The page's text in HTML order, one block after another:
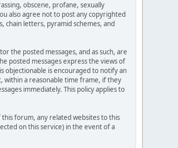
obscene, profane, sexually
also agree not to post any copyrighted
letters, pyramid schemes, and
the posted messages, and as such, are
posted messages express the views of
objectionable is encouraged to notify an
a reasonable time frame, if they
immediately. This policy applies to
forum, any related websites to this
on this service) in the event of a